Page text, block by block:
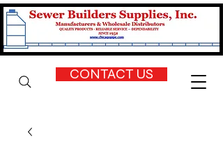
CONTACT US